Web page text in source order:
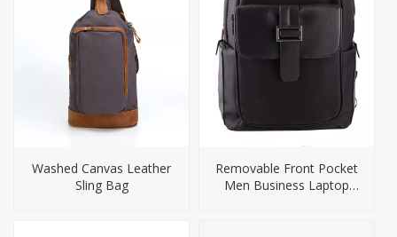
Washed Canvas Leather
Sling Bag
Removable Front Pocket
Men Business Laptop